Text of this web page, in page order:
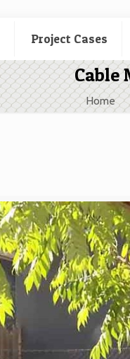
Project Cases
Cable
Home